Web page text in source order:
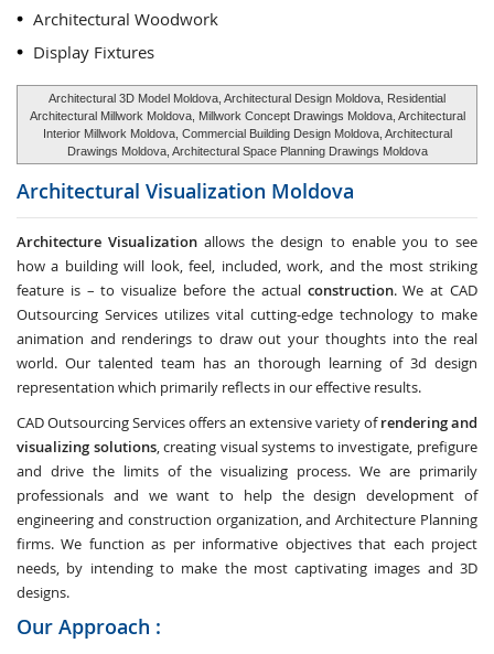
Architectural Woodwork
Display Fixtures
Architectural 3D Model Moldova, Architectural Design Moldova, Residential
Architectural Millwork Moldova, Millwork Concept Drawings Moldova, Architectural
Interior Millwork Moldova, Commercial Building Design Moldova, Architectural
Drawings Moldova, Architectural Space Planning Drawings Moldova
Architectural Visualization Moldova
Architecture Visualization allows the design to enable you to see
how a building will look, feel, included, work, and the most striking
feature is – to visualize before the actual construction. We at CAD
Outsourcing Services utilizes vital cutting-edge technology to make
animation and renderings to draw out your thoughts into the real
world. Our talented team has an thorough learning of 3d design
representation which primarily reflects in our effective results.
CAD Outsourcing Services offers an extensive variety ofrendering and
visualizing solutions, creating visual systems to investigate, prefigure
and drive the limits of the visualizing process. We are primarily
professionals and we want to help the design development of
engineering and construction organization, and Architecture Planning
firms. We function as per informative objectives that each project
needs, by intending to make the most captivating images and 3D
designs.
Our Approach :